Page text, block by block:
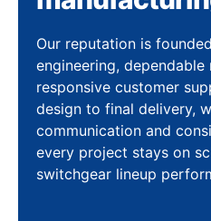
Our reputation is
engineering,
responsive customer
design to final delivery,
communication and
every project stays on
switchgear lineup